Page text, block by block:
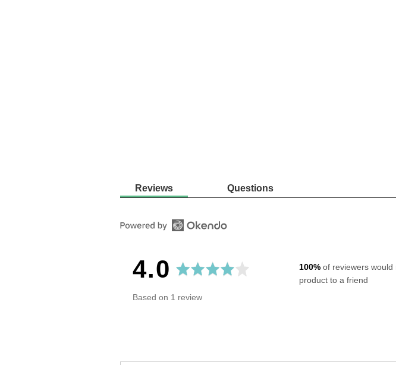
Reviews Questions
average
rating
4.0 out
of
Based on 1 review
100% of reviewers
product to a friend